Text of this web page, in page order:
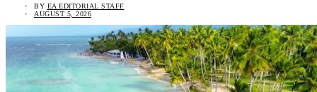
BY EA EDITORIAL STAFF
AUGUST 5, 2026